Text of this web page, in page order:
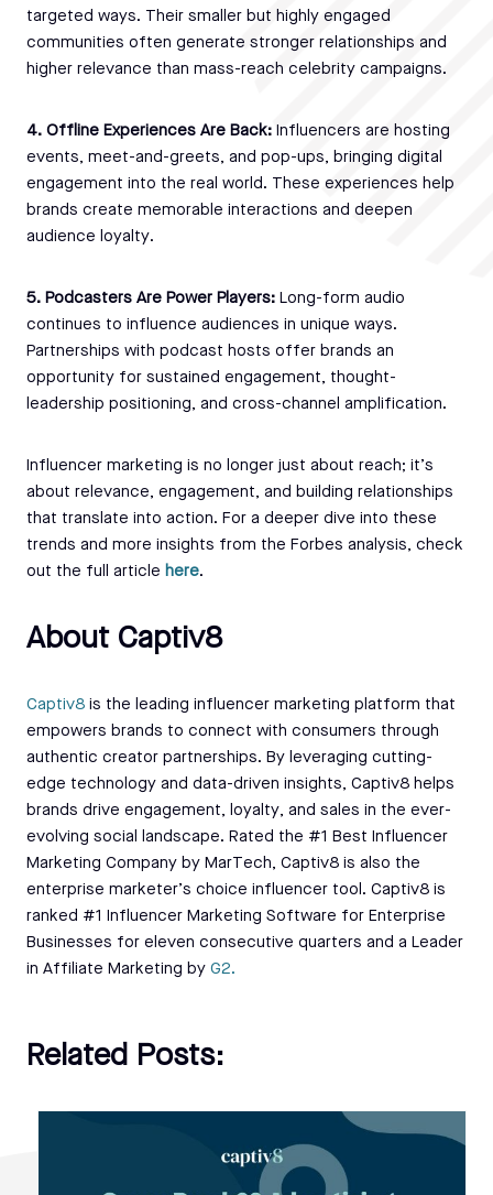
targeted ways. Their smaller but highly engaged
communities often generate stronger relationships and
higher relevance than mass-reach celebrity campaigns.
4. Offline Experiences Are Back: Influencers are hosting
events, meet-and-greets, and pop-ups, bringing digital
engagement into the real world. These experiences help
brands create memorable interactions and deepen
audience loyalty.
5. Podcasters Are Power Players: Long-form audio
continues to influence audiences in unique ways.
Partnerships with podcast hosts offer brands an
opportunity for sustained engagement, thought-
leadership positioning, and cross-channel amplification.
Influencer marketing is no longer just about reach; it’s
about relevance, engagement, and building relationships
that translate into action. For a deeper dive into these
trends and more insights from the Forbes analysis, check
out the full article here.
About Captiv8
Captiv8 is the leading influencer marketing platform that
empowers brands to connect with consumers through
authentic creator partnerships. By leveraging cutting-
edge technology and data-driven insights, Captiv8 helps
brands drive engagement, loyalty, and sales in the ever-
evolving social landscape. Rated the #1 Best Influencer
Marketing Company by MarTech, Captiv8 is also the
enterprise marketer’s choice influencer tool. Captiv8 is
ranked #1 Influencer Marketing Software for Enterprise
Businesses for eleven consecutive quarters and a Leader
in Affiliate Marketing by G2.
Related Posts: